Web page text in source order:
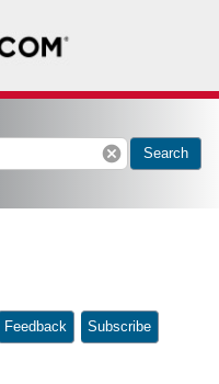
cancel Search
Feedback Subscribe